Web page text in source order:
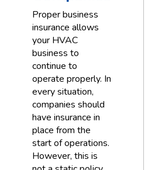
Proper business
insurance allows
your HVAC
business to
continue to
operate properly. In
every situation,
companies should
have insurance in
place from the
start of operations.
However, this is